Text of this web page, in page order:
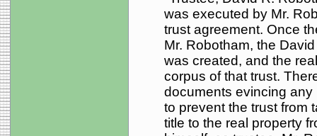
was executed by Mr.
trust agreement. Once
Mr. Robotham, the
was created, and the
corpus of that trust.
documents evincing any
to prevent the trust from
title to the real property